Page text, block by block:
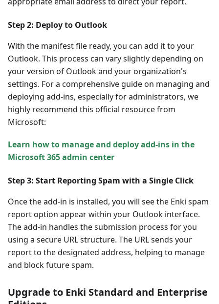
Step 2: Deploy to Outlook
With the manifest file ready, you can add it to your
Outlook. This process can vary slightly depending on
your version of Outlook and your organization's
settings. For a comprehensive guide on managing and
deploying add-ins, especially for administrators, we
highly recommend this official resource from
Microsoft:
Learn how to manage and deploy add-ins in the
Microsoft 365 admin center
Step 3: Start Reporting Spam with a Single Click
Once the add-in is installed, you will see the Enki spam
report option appear within your Outlook interface.
The add-in handles the submission process for you
using a secure URL structure. The URL sends your
report to the designated address, helping to manage
and block future spam.
Upgrade to Enki Standard and Enterprise